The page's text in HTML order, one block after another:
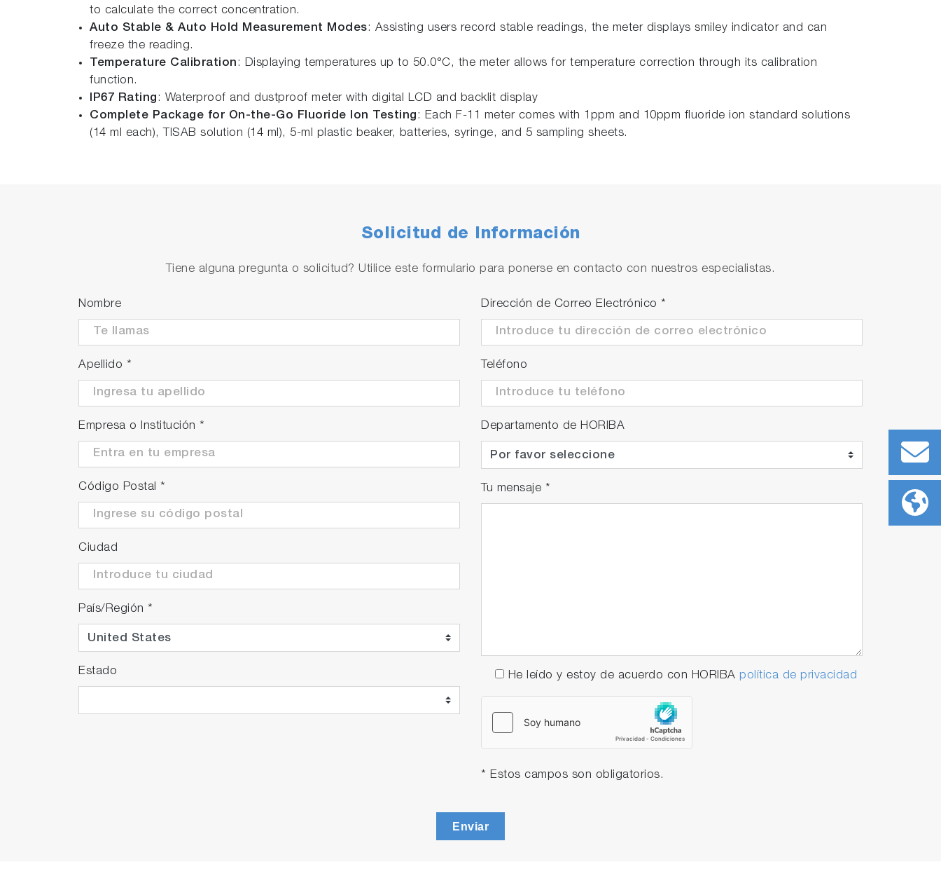
to calculate the correct concentration.
Auto Stable & Auto Hold Measurement Modes: Assisting users record stable readings, the meter displays smiley indicator and can
freeze the reading.
Temperature Calibration: Displaying temperatures up to 50.0°C, the meter allows for temperature correction through its calibration
function.
IP67 Rating: Waterproof and dustproof meter with digital LCD and backlit display
Complete Package for On-the-Go Fluoride Ion Testing: Each F-11 meter comes with 1ppm and 10ppm fluoride ion standard solutions
(14 ml each), TISAB solution (14 ml), 5-ml plastic beaker, batteries, syringe, and 5 sampling sheets.
Solicitud de Información
Tiene alguna pregunta o solicitud? Utilice este formulario para ponerse en contacto con nuestros especialistas.
Nombre
Apellido *
Empresa o Institución *
Código Postal *
Ciudad
País/Región *
Estado
Dirección de Correo Electrónico *
Teléfono
Departamento de HORIBA
Tu mensaje *
He leído y estoy de acuerdo con HORIBA política de privacidad
* Estos campos son obligatorios.
Enviar